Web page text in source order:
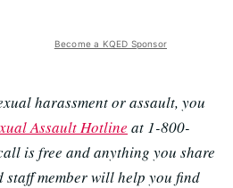
Become a KQED Sponsor
harassment or assault, you
Assault Hotline at 1-800-
is free and anything you share
member will help you find